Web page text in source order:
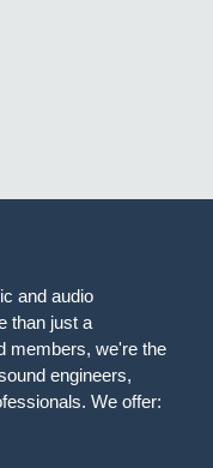
and audio
than just a
members, we're the
engineers,
We offer: